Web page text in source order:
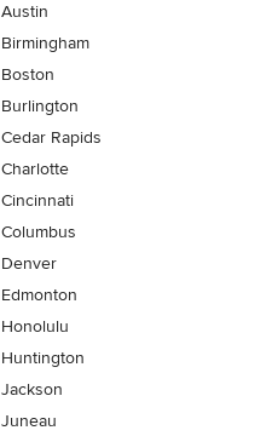
Austin
Birmingham
Boston
Burlington
Cedar Rapids
Charlotte
Cincinnati
Columbus
Denver
Edmonton
Honolulu
Huntington
Jackson
Juneau